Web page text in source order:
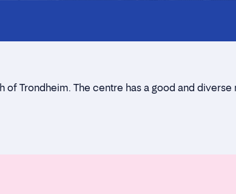
Trondheim. The centre has a good and diverse